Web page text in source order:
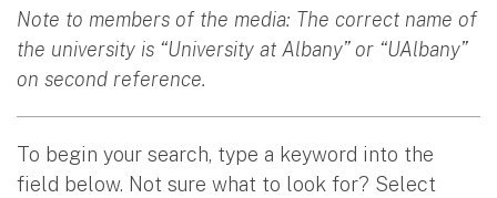
Note to members of the media: The correct name of
the university is “University at Albany” or “UAlbany”
on second reference.
To begin your search, type a keyword into the
field below. Not sure what to look for? Select